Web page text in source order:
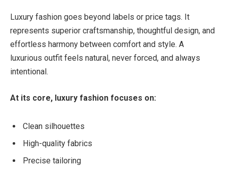
Luxury fashion goes beyond labels or price tags. It
represents superior craftsmanship, thoughtful design, and
effortless harmony between comfort and style. A
luxurious outfit feels natural, never forced, and always
intentional.
At its core, luxury fashion focuses on:
Clean silhouettes
High-quality fabrics
Precise tailoring